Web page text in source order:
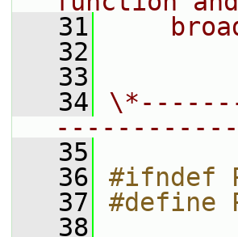
   31
   32
   33
   34
   35
   36
#ifndef
   37
#define
   38